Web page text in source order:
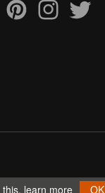
learn more OK